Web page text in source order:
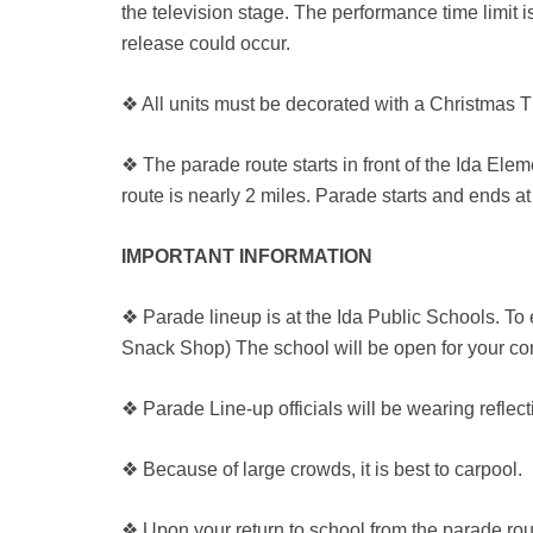
the television stage. The performance time limit
release could occur.
❖ All units must be decorated with a Christmas
❖ The parade route starts in front of the Ida
route is nearly 2 miles. Parade starts and ends
IMPORTANT INFORMATION
❖ Parade lineup is at the Ida Public Schools.
Snack Shop) The school will be open for your
❖ Parade Line-up officials will be wearing
❖ Because of large crowds, it is best to carpool.